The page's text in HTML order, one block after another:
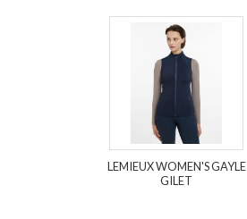
LEMIEUX WOMEN'S GAYLE
GILET